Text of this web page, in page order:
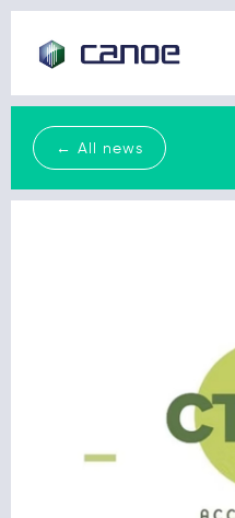
← All news